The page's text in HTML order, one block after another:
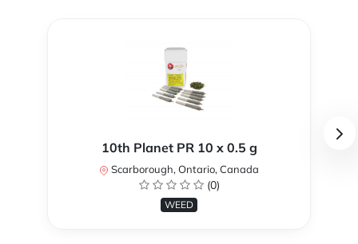
10th Planet PR 10 x 0.5 g
Scarborough, Ontario, Canada
(0)
WEED